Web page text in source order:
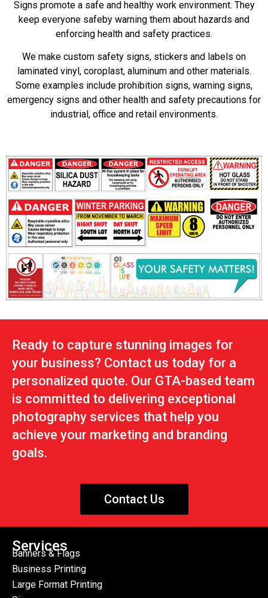
Signs promote a safe and healthy work environment. They
keep everyone safeby warning them about hazards and
enforcing health and safety practices.
We make custom safety signs, stickers and labels on
laminated vinyl, coroplast, aluminum and other materials.
Some examples include prohibition signs, warning signs,
emergency signs and other health and safety precautions for
industrial, office and retail environments.
Ready to capture stunning images for
your business? Contact us today for a
personalized quote. Our GTA-based team
is committed to delivering exceptional
photography services that help you
achieve your marketing and branding
goals.
Contact Us
Services
Banners & Flags
Business Printing
Large Format Printing